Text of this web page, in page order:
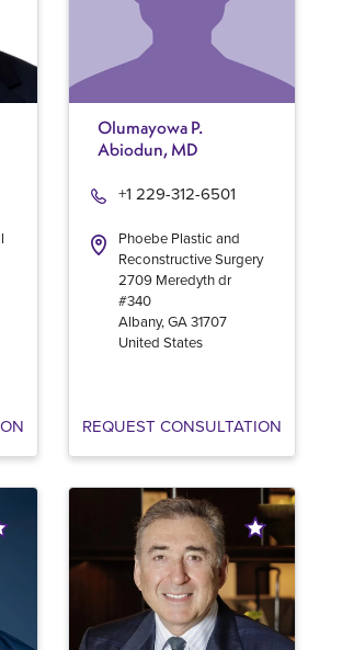
Olumayowa P.
Abiodun, MD
Phoebe Plastic and
Reconstructive Surgery
+1 229-312-6501
2709 Meredyth dr
#340
Albany,GA31707
United States
REQUEST CONSULTATION